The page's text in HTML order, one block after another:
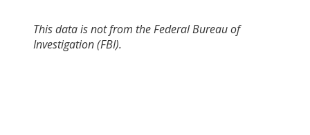
This data is not from the Federal Bureau of
Investigation (FBI).